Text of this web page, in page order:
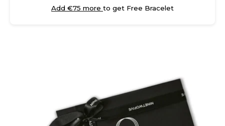
Add €75 more to get Free Bracelet